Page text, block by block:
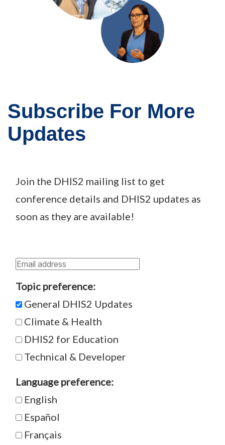
Subscribe For More
Updates
Join the DHIS2 mailing list to get
conference details and DHIS2 updates as
soon as they are available!
Topic preference:
General DHIS2 Updates
Climate & Health
DHIS2 for Education
Technical & Developer
Language preference:
English
Español
Français